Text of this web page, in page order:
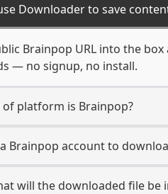
Downloader to save
Brainpop URL into the
— no signup, no install.
of platform is Brainpop?
Brainpop account to
will the downloaded file be